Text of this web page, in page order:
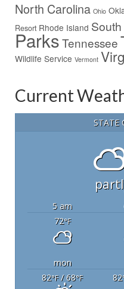
North Carolina Ohio
Resort Rhode Island
ParksTennessee
Wildlife Service Vermont
Current
STATE
5 am
72°F
mon
82°F/ 68°F 82